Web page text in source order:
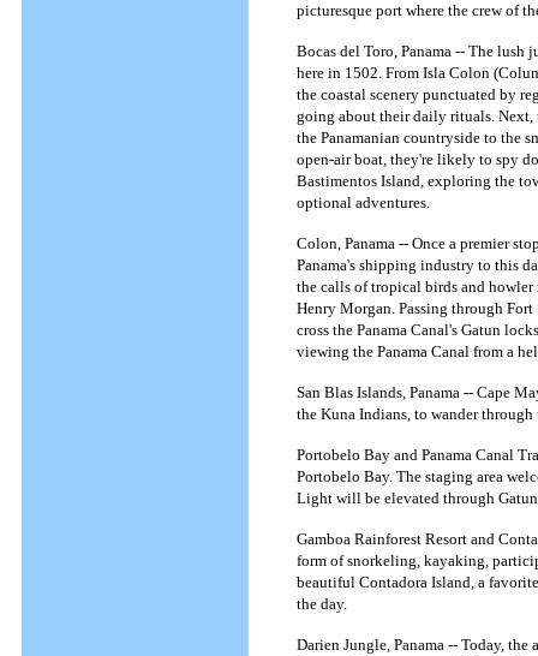
picturesque port where the crew of
Bocas del Toro, Panama -- The lush
here in 1502. From Isla Colon
the coastal scenery punctuated by
going about their daily rituals. Next,
the Panamanian countryside to the
open-air boat, they're likely to spy
Bastimentos Island, exploring the
optional adventures.
Colon, Panama -- Once a premier
Panama's shipping industry to this
the calls of tropical birds and
Henry Morgan. Passing through
cross the Panama Canal's Gatun
viewing the Panama Canal from a
San Blas Islands, Panama -- Cape
the Kuna Indians, to wander
Portobelo Bay and Panama Canal
Portobelo Bay. The staging area
Light will be elevated through
Gamboa Rainforest Resort and
form of snorkeling, kayaking,
beautiful Contadora Island, a
the day.
Darien Jungle, Panama -- Today,